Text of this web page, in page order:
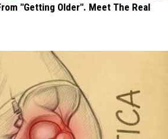
"Getting Older". Meet The Real